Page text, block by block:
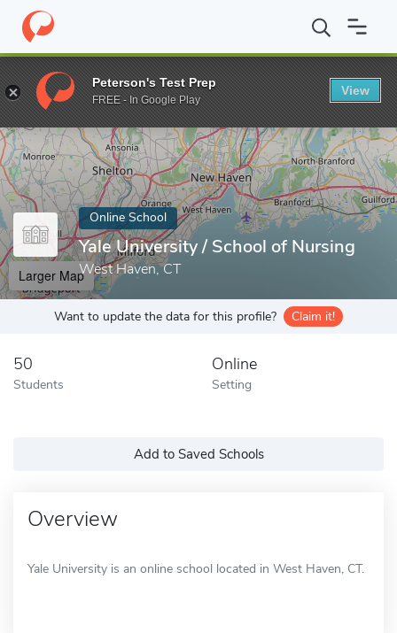
Home Online Schools Yale University
Enter a keyword
Online School
Yale University / School of Nursing
West Haven, CT
Larger Map
Want to update the data for this profile? Claim it!
50
Students
Online
Setting
Add to Saved Schools
Overview
Yale University is an online school located in West Haven, CT.
Peterson's Test Prep
FREE - In Google Play
View